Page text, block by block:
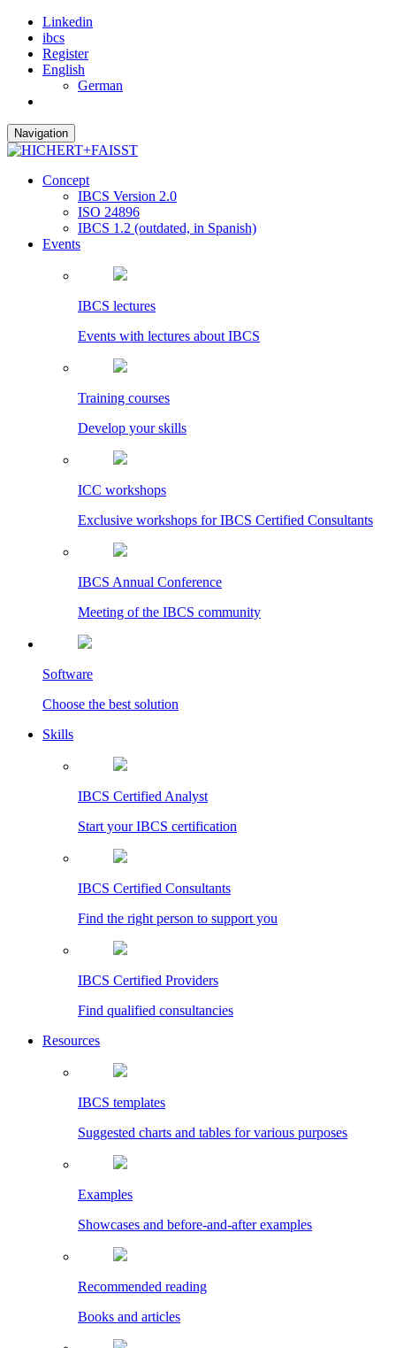
Linkedin
ibcs
Register
English
German
Navigation
Concept
IBCS Version 2.0
ISO 24896
IBCS 1.2 (outdated, in Spanish)
Events
IBCS lectures
Events with lectures about IBCS
Training courses
Develop your skills
ICC workshops
Exclusive workshops for IBCS Certified Consultants
IBCS Annual Conference
Meeting of the IBCS community
Software
Choose the best solution
Skills
IBCS Certified Analyst
Start your IBCS certification
IBCS Certified Consultants
Find the right person to support you
IBCS Certified Providers
Find qualified consultancies
Resources
IBCS templates
Suggested charts and tables for various purposes
Examples
Showcases and before-and-after examples
Recommended reading
Books and articles